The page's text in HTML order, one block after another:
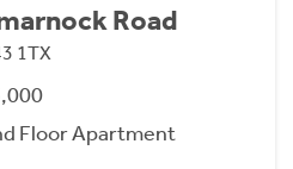
Road
1TX
Floor Apartment